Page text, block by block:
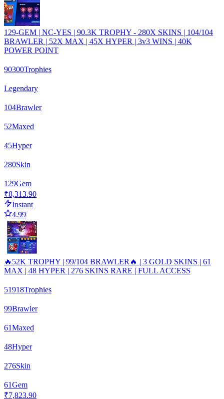
129-GEM | NC-YES | 90.3K TROPHY - 280X SKINS | 104/104
BRAWLER | 52X MAX | 45X HYPER | 3v3 WINS | 40K
POWER POINT
90300Trophies
Legendary
104Brawler
52Maxed
45Hyper
280Skin
129Gem
₹8,313.90
Instant
4.99
🔥52K TROPHY | 99/104 BRAWLER🔥 | 3 GOLD SKINS | 61
MAX | 48 HYPER | 276 SKINS RARE | FULL ACCESS
51918Trophies
99Brawler
61Maxed
48Hyper
276Skin
61Gem
₹7,823.90